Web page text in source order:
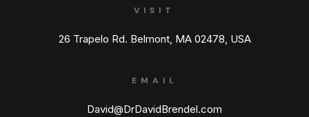
VISIT
26 Trapelo Rd. Belmont, MA 02478, USA
EMAIL
David@DrDavidBrendel.com